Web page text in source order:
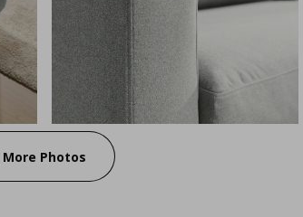
More Photos